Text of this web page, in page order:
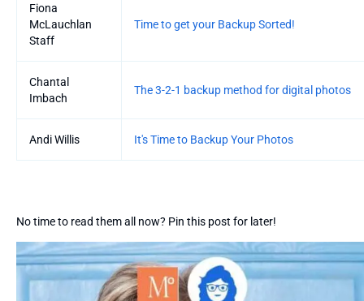
Fiona
McLauchlan
Staff
Time to get your Backup Sorted!
Chantal
Imbach
The 3-2-1 backup method for digital photos
Andi Willis It's Time to Backup Your Photos
No time to read them all now? Pin this post for later!